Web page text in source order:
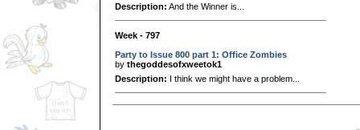
Description: And the Winner is...
Week - 797
Party to Issue 800 part 1: Office Zombies
by thegoddesofxweetok1
Description: I think we might have a problem...